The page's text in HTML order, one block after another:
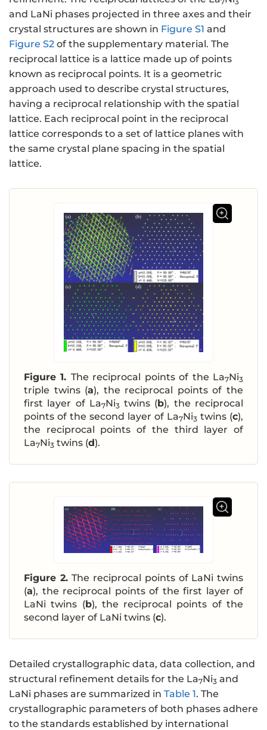
and LaNi phases projected in three axes and their
crystal structures are shown in Figure S1 and
Figure S2 of the supplementary material. The
reciprocal lattice is a lattice made up of points
known as reciprocal points. It is a geometric
approach used to describe crystal structures,
having a reciprocal relationship with the spatial
lattice. Each reciprocal point in the reciprocal
lattice corresponds to a set of lattice planes with
the same crystal plane spacing in the spatial
lattice.
Figure 1. The reciprocal points of the La7Ni3
triple twins (a), the reciprocal points of the
first layer of La7Ni3 twins (b), the reciprocal
points of the second layer of La7Ni3 twins (c),
the reciprocal points of the third layer of
La7Ni3 twins (d).
Figure 2.The reciprocal points of LaNi twins
(a), the reciprocal points of the first layer of
LaNi twins (b), the reciprocal points of the
second layer of LaNi twins (c).
Detailed crystallographic data, data collection, and
structural refinement details for the La7Ni3 and
LaNi phases are summarized in Table 1. The
crystallographic parameters of both phases adhere
to the standards established by international